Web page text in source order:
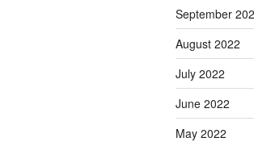
September
August 2022
July 2022
June 2022
May 2022